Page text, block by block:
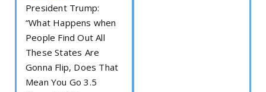
President Trump:
“What Happens when
People Find Out All
These States Are
Gonna Flip, Does That
Mean You Go 3.5